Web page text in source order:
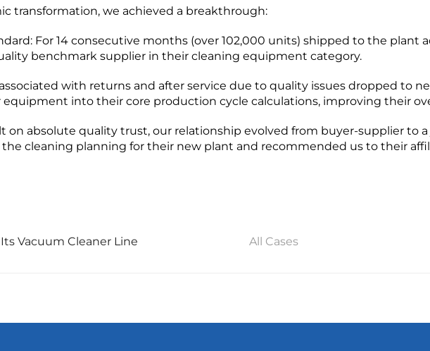
transformation, we achieved a breakthrough:
For 14 consecutive months (over 102,000 units) shipped to the plant
benchmark supplier in their cleaning equipment category.
with returns and after service due to quality issues dropped to
into their core production cycle calculations, improving their
on absolute quality trust, our relationship evolved from buyer-supplier to
cleaning planning for their new plant and recommended us to their
Vacuum Cleaner Line All Cases